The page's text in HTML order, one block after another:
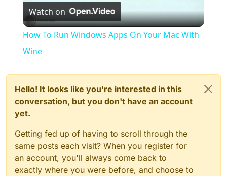
Video
Watch on
How To Run Windows Apps On Your Mac With
Wine
Hello! It looks like you're interested in this
conversation, but you don't have an account
yet.
Getting fed up of having to scroll through the
same posts each visit? When you register for
an account, you'll always come back to
exactly where you were before, and choose to